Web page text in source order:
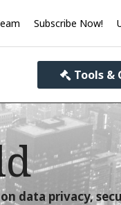
Subscribe Now!
Tools &
data privacy,